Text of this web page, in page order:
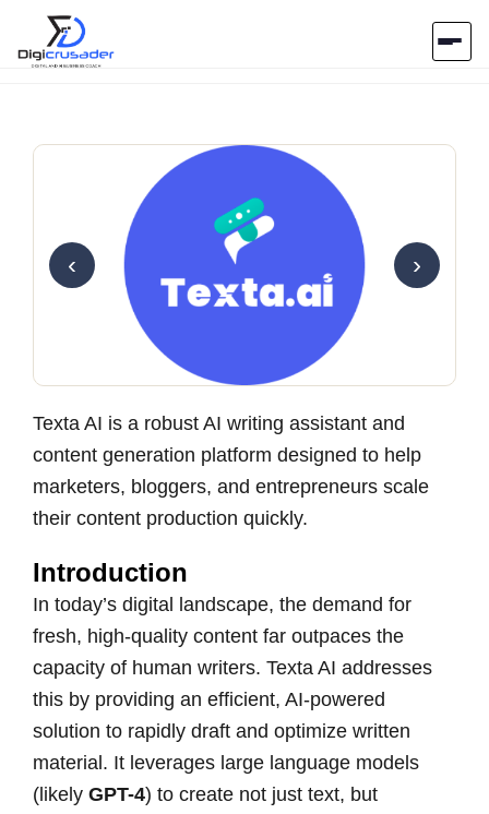
AI Marketplace
Contact Us
‹ ›
Texta AI is a robust AI writing assistant and
content generation platform designed to help
marketers, bloggers, and entrepreneurs scale
their content production quickly.
Introduction
In today’s digital landscape, the demand for
fresh, high-quality content far outpaces the
capacity of human writers. Texta AI addresses
this by providing an efficient, AI-powered
solution to rapidly draft and optimize written
material. It leverages large language models
(likely GPT-4) to create not just text, but